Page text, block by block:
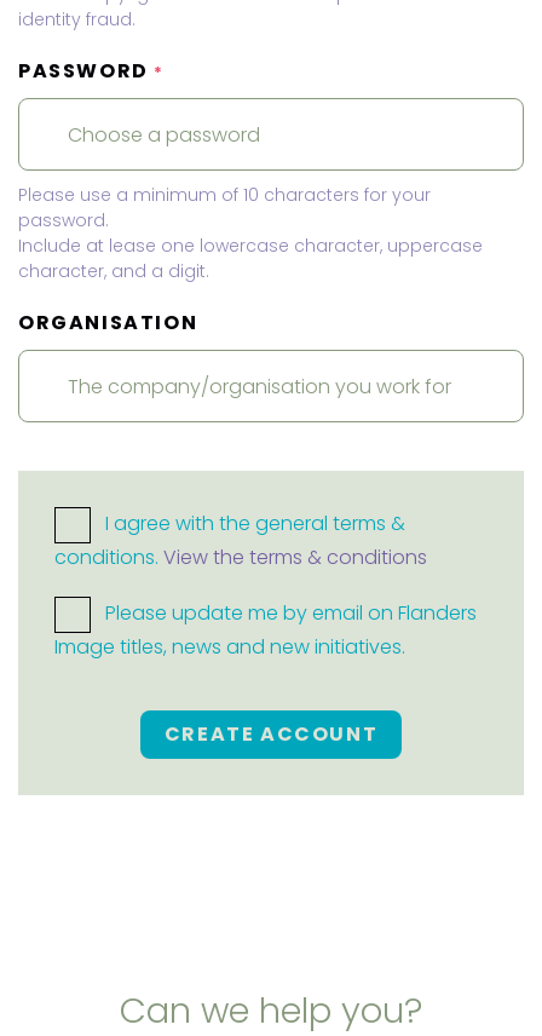
identity fraud.
PASSWORD *
Please use a minimum of 10 characters for your
password.
Include at lease one lowercase character, uppercase
character, and a digit.
ORGANISATION
I agree with the general terms &
conditions. View the terms & conditions
Please update me by email on Flanders
Image titles, news and new initiatives.
CREATE ACCOUNT
Can we help you?